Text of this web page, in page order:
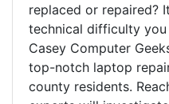
replaced or repaired?
technical difficulty
Casey Computer
top-notch laptop
county residents.